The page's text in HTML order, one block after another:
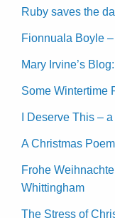
Ruby saves the
Fionnuala Boyle
Mary Irvine’s
Some Wintertime
I Deserve This –
A Christmas
Frohe
Whittingham
The Stress of